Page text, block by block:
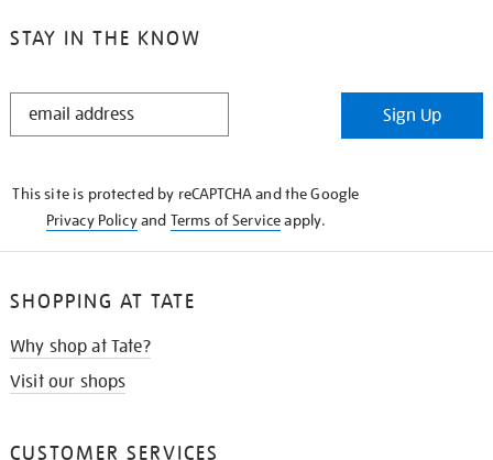
STAY IN THE KNOW
STAY
Sign Up
This site is protected by reCAPTCHA and the Google
Privacy Policyand Terms of Serviceapply.
SHOPPING AT TATE
Why shop at Tate?
Visit our shops
CUSTOMER SERVICES